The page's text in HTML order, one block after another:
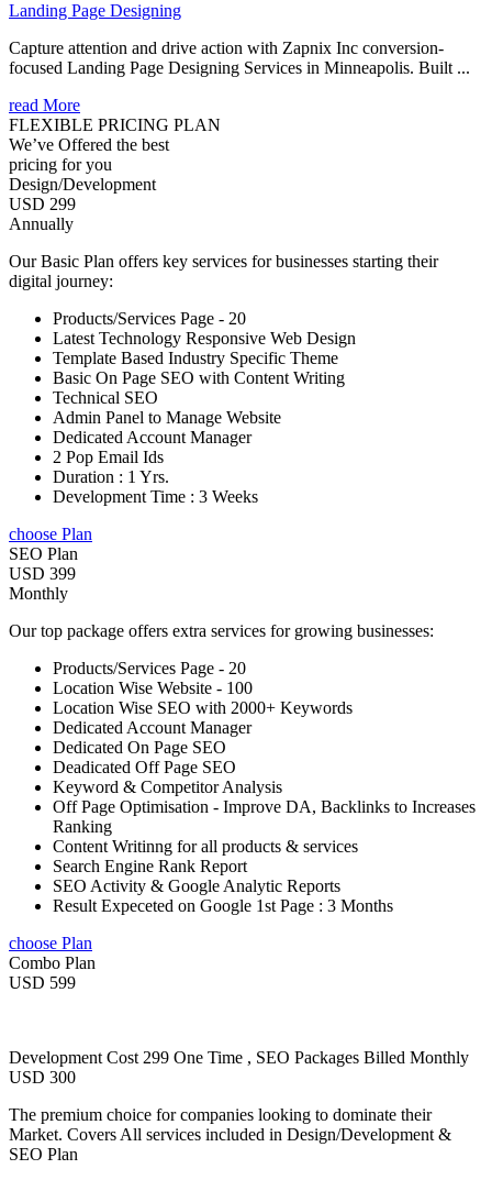
Landing Page Designing
Capture attention and drive action with Zapnix Inc conversion-
focused Landing Page Designing Services in Minneapolis. Built ...
read More
FLEXIBLE PRICING PLAN
We’ve Offered the best
pricing for you
Design/Development
USD 299
Annually
Our Basic Plan offers key services for businesses starting their
digital journey:
Products/Services Page - 20
Latest Technology Responsive Web Design
Template Based Industry Specific Theme
Basic On Page SEO with Content Writing
Technical SEO
Admin Panel to Manage Website
Dedicated Account Manager
2 Pop Email Ids
Duration : 1 Yrs.
Development Time : 3 Weeks
choose Plan
SEO Plan
USD 399
Monthly
Our top package offers extra services for growing businesses:
Products/Services Page - 20
Location Wise Website - 100
Location Wise SEO with 2000+ Keywords
Dedicated Account Manager
Dedicated On Page SEO
Deadicated Off Page SEO
Keyword & Competitor Analysis
Off Page Optimisation - Improve DA, Backlinks to Increases
Ranking
Content Writinng for all products & services
Search Engine Rank Report
SEO Activity & Google Analytic Reports
Result Expeceted on Google 1st Page : 3 Months
choose Plan
Combo Plan
USD 599
Development Cost 299 One Time , SEO Packages Billed Monthly
USD 300
The premium choice for companies looking to dominate their
Market. Covers All services included in Design/Development &
SEO Plan